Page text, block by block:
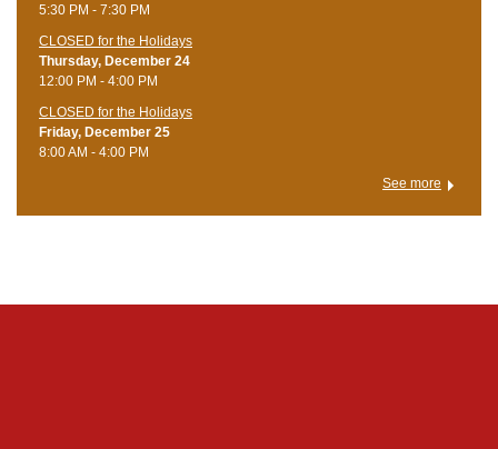
5:30 PM - 7:30 PM
CLOSED for the Holidays
Thursday, December 24
12:00 PM - 4:00 PM
CLOSED for the Holidays
Friday, December 25
8:00 AM - 4:00 PM
See more